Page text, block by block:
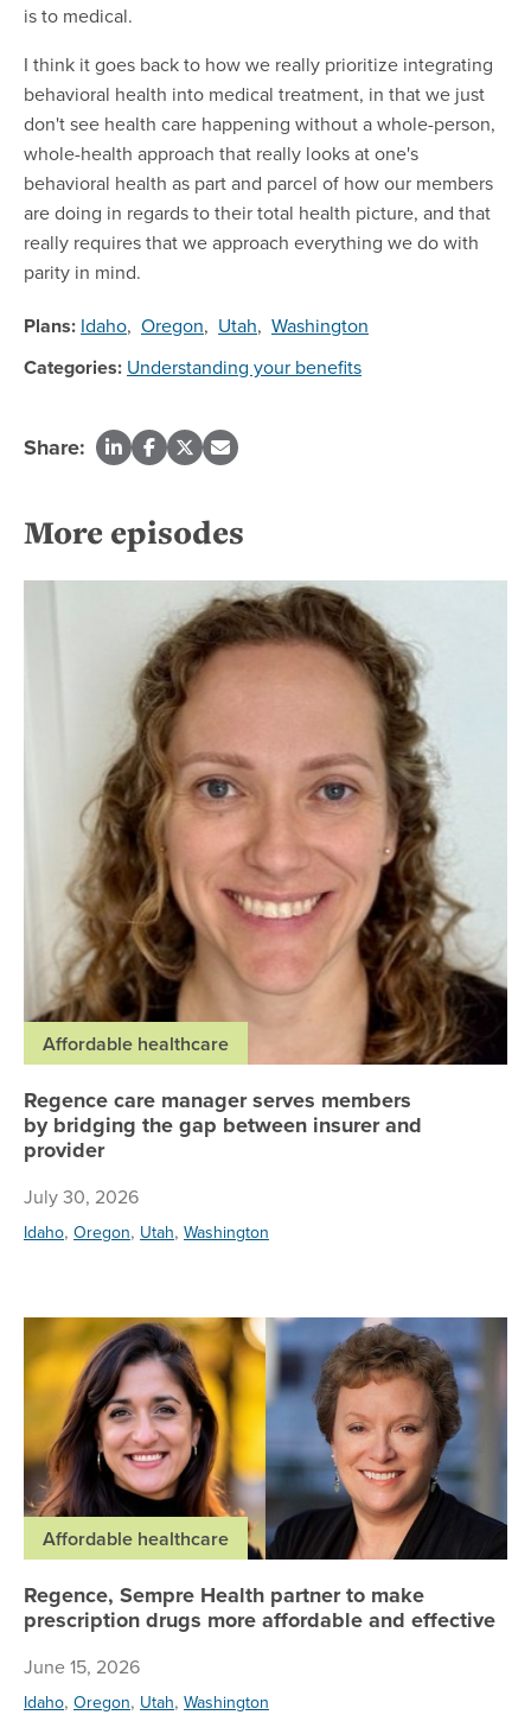
is to medical.
I think it goes back to how we really prioritize integrating
behavioral health into medical treatment, in that we just
don't see health care happening without a whole-person,
whole-health approach that really looks at one's
behavioral health as part and parcel of how our members
are doing in regards to their total health picture, and that
really requires that we approach everything we do with
parity in mind.
Plans: Idaho, Oregon, Utah, Washington
Categories: Understanding your benefits
Share:
More episodes
Affordable healthcare
Regence care manager serves members
by bridging the gap between insurer and
provider
July 30, 2026
Idaho, Oregon, Utah, Washington
Affordable healthcare
Regence, Sempre Health partner to make
prescription drugs more affordable and effective
June 15, 2026
Idaho, Oregon, Utah, Washington